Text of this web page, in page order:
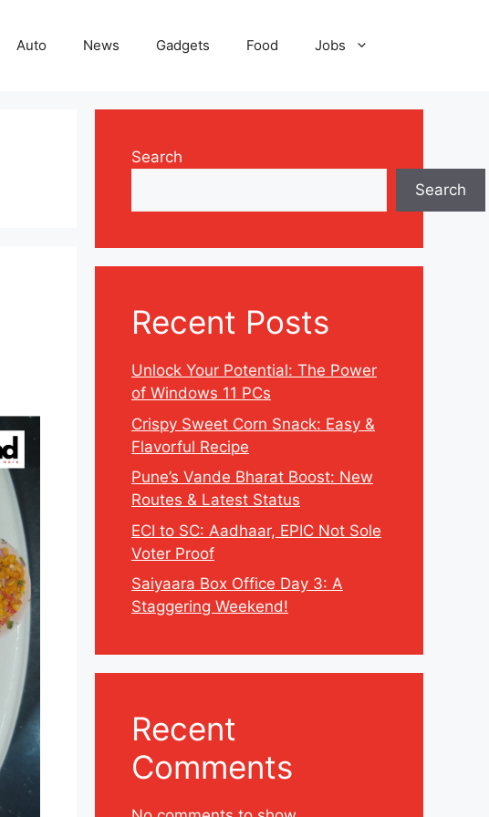
Auto News Gadgets Food Jobs
Search
Search
Recent Posts
Unlock Your Potential: The Power
of Windows 11 PCs
Crispy Sweet Corn Snack: Easy &
Flavorful Recipe
Pune’s Vande Bharat Boost: New
Routes & Latest Status
ECI to SC: Aadhaar, EPIC Not Sole
Voter Proof
Saiyaara Box Office Day 3: A
Staggering Weekend!
Recent
Comments